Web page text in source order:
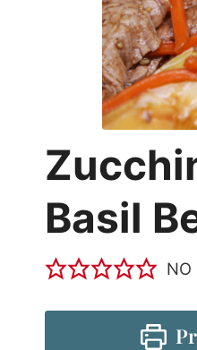
Basil
NO